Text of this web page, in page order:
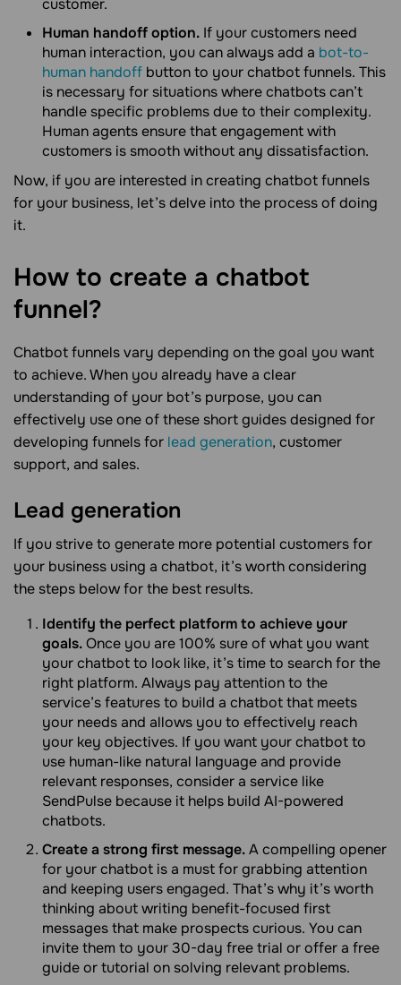
customer.
Human handoff option. If your customers need
human interaction, you can always add a bot-to-
human handoff button to your chatbot funnels. This
is necessary for situations where chatbots can’t
handle specific problems due to their complexity.
Human agents ensure that engagement with
customers is smooth without any dissatisfaction.
Now, if you are interested in creating chatbot funnels
for your business, let’s delve into the process of doing
it.
How to create a chatbot
funnel?
Chatbot funnels vary depending on the goal you want
to achieve. When you already have a clear
understanding of your bot’s purpose, you can
effectively use one of these short guides designed for
developing funnels for lead generation, customer
support, and sales.
Lead generation
If you strive to generate more potential customers for
your business using a chatbot, it’s worth considering
the steps below for the best results.
Identify the perfect platform to achieve your
goals.Once you are 100% sure of what you want
your chatbot to look like, it’s time to search for the
right platform. Always pay attention to the
service’s features to build a chatbot that meets
your needs and allows you to effectively reach
your key objectives. If you want your chatbot to
use human-like natural language and provide
relevant responses, consider a service like
SendPulse because it helps build AI-powered
chatbots.
Create a strong first message.A compelling opener
for your chatbot is a must for grabbing attention
and keeping users engaged. That’s why it’s worth
thinking about writing benefit-focused first
messages that make prospects curious. You can
invite them to your 30-day free trial or offer a free
guide or tutorial on solving relevant problems.